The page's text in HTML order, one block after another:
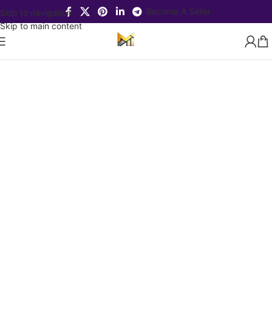
Skip to navigation
Skip to main content
Become A Seller